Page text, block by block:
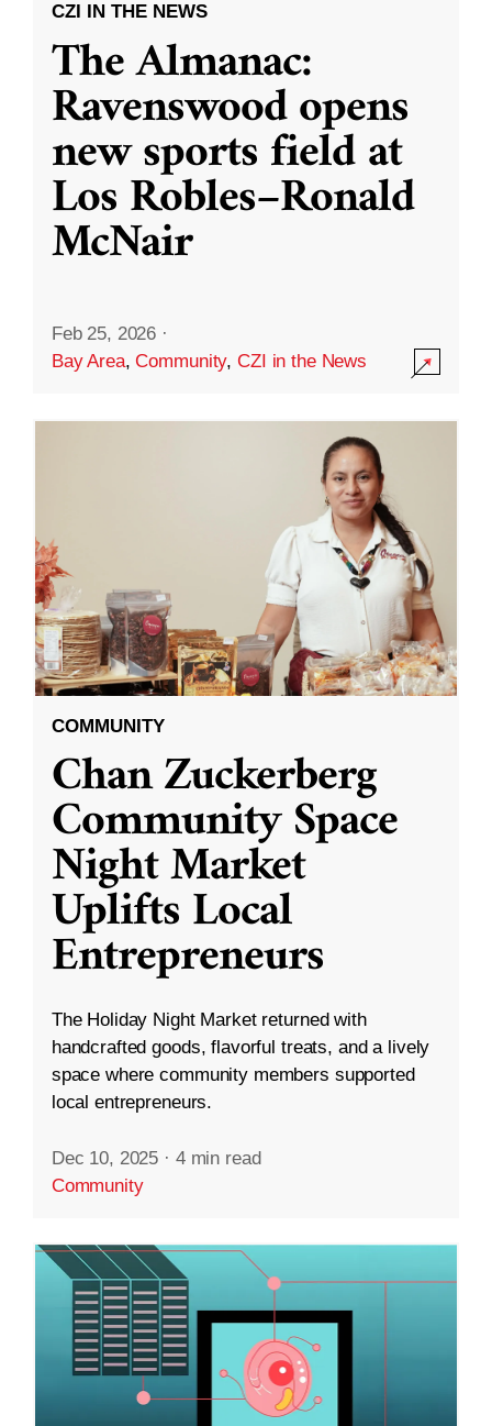
CZI IN THE NEWS
The Almanac:
Ravenswood opens
new sports field at
Los Robles–Ronald
McNair
Feb 25, 2026 ·
Bay Area,Community,CZI in the News
COMMUNITY
Chan Zuckerberg
Community Space
Night Market
Uplifts Local
Entrepreneurs
The Holiday Night Market returned with
handcrafted goods, flavorful treats, and a lively
space where community members supported
local entrepreneurs.
Dec 10, 2025 · 4 min read
Community